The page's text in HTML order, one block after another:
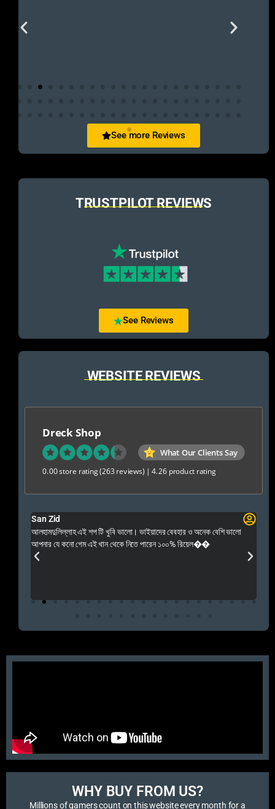
See more Reviews
TRUSTPILOT REVIEWS
See Reviews
WEBSITE REVIEWS
Dreck Shop
What Our Clients Say
0.00 store rating(263 reviews) |4.26 product rating
San Zid
আলহামদুলিল্লাহ এই শপ টি খুবি ভালো। ভাইয়াদের বেবহার ও অনেক বেশি ভালো
আপনার যে কনো গেম এই খান থেকে নিতে পারেন ১০০% রিয়েল��
WHY BUY FROM US?​
Millions of gamers count on this website every month for a